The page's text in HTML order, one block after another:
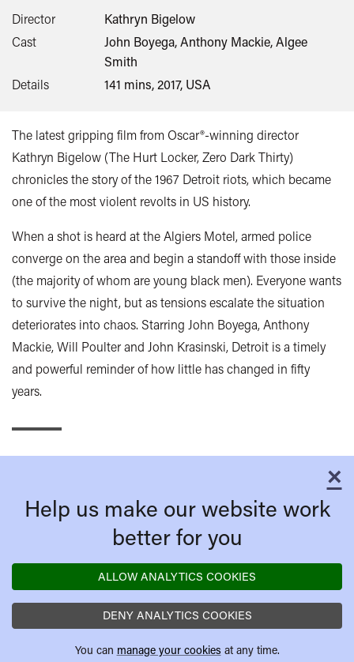
Director
Kathryn Bigelow
Cast
John Boyega, Anthony Mackie, Algee
Smith
Details
141 mins, 2017, USA
The latest gripping film from Oscar®-winning director
Kathryn Bigelow (The Hurt Locker, Zero Dark Thirty)
chronicles the story of the 1967 Detroit riots, which became
one of the most violent revolts in US history.
When a shot is heard at the Algiers Motel, armed police
converge on the area and begin a standoff with those inside
(the majority of whom are young black men). Everyone wants
to survive the night, but as tensions escalate the situation
deteriorates into chaos. Starring John Boyega, Anthony
Mackie, Will Poulter and John Krasinski, Detroit is a timely
and powerful reminder of how little has changed in fifty
years.
×
Help us make our website work
better for you
ALLOW ANALYTICS COOKIES
DENY ANALYTICS COOKIES
You can manage your cookies at any time.